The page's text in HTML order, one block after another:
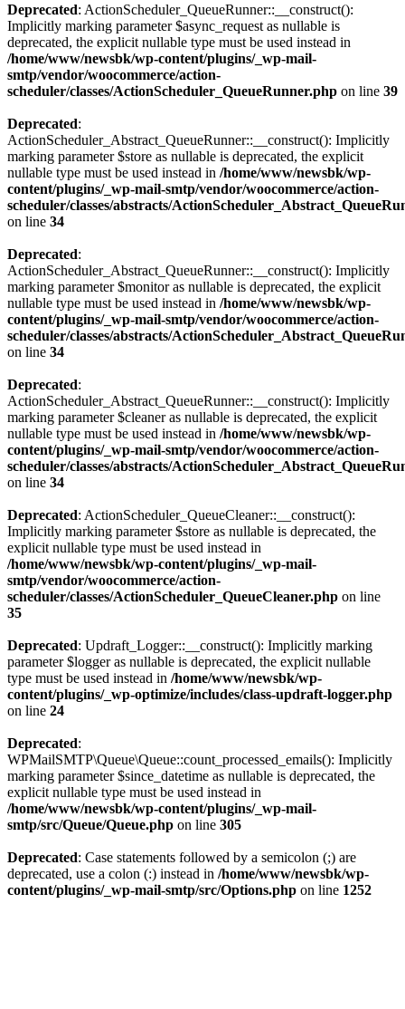
Deprecated: ActionScheduler_QueueRunner::__construct():
Implicitly marking parameter $async_request as nullable is
deprecated, the explicit nullable type must be used instead in
/home/www/newsbk/wp-content/plugins/_wp-mail-
smtp/vendor/woocommerce/action-
scheduler/classes/ActionScheduler_QueueRunner.php on line 39
Deprecated:
ActionScheduler_Abstract_QueueRunner::__construct(): Implicitly
marking parameter $store as nullable is deprecated, the explicit
nullable type must be used instead in /home/www/newsbk/wp-
content/plugins/_wp-mail-smtp/vendor/woocommerce/action-
scheduler/classes/abstracts/
on line 34
Deprecated:
ActionScheduler_Abstract_QueueRunner::__construct(): Implicitly
marking parameter $monitor as nullable is deprecated, the explicit
nullable type must be used instead in /home/www/newsbk/wp-
content/plugins/_wp-mail-smtp/vendor/woocommerce/action-
scheduler/classes/abstracts/
on line 34
Deprecated:
ActionScheduler_Abstract_QueueRunner::__construct(): Implicitly
marking parameter $cleaner as nullable is deprecated, the explicit
nullable type must be used instead in /home/www/newsbk/wp-
content/plugins/_wp-mail-smtp/vendor/woocommerce/action-
scheduler/classes/abstracts/
on line 34
Deprecated: ActionScheduler_QueueCleaner::__construct():
Implicitly marking parameter $store as nullable is deprecated, the
explicit nullable type must be used instead in
/home/www/newsbk/wp-content/plugins/_wp-mail-
smtp/vendor/woocommerce/action-
scheduler/classes/ActionScheduler_QueueCleaner.php on line
35
Deprecated: Updraft_Logger::__construct(): Implicitly marking
parameter $logger as nullable is deprecated, the explicit nullable
type must be used instead in /home/www/newsbk/wp-
content/plugins/_wp-optimize/includes/class-updraft-logger.php
on line 24
Deprecated:
WPMailSMTP\Queue\Queue::count_processed_emails(): Implicitly
marking parameter $since_datetime as nullable is deprecated, the
explicit nullable type must be used instead in
/home/www/newsbk/wp-content/plugins/_wp-mail-
smtp/src/Queue/Queue.php on line 305
Deprecated: Case statements followed by a semicolon (;) are
deprecated, use a colon (:) instead in /home/www/newsbk/wp-
content/plugins/_wp-mail-smtp/src/Options.php on line 1252